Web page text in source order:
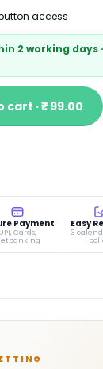
access
2 working days
cart · ₹ 99.00
Payment
UPI, Cards,
Easy
3